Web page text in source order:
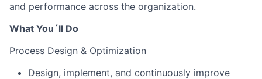
and performance across the organization.
What You´ll Do
Process Design & Optimization
Design, implement, and continuously improve